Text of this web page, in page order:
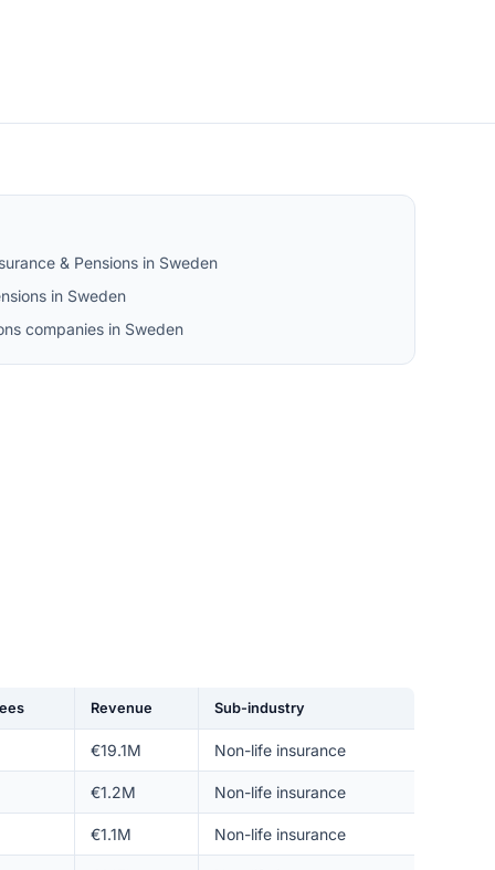
& Pensions in Sweden
in Sweden
companies in Sweden
Revenue Sub-industry
€19.1M Non-life insurance
€1.2M Non-life insurance
€1.1M Non-life insurance